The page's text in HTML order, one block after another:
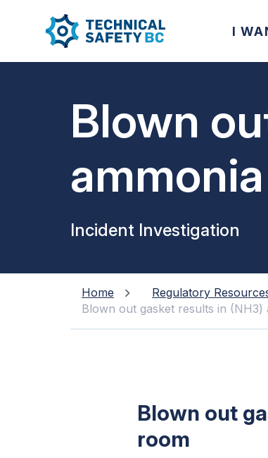
I
Blown
Incident Investigation
Home Regulatory
Blown out gasket results in
Blown out
room